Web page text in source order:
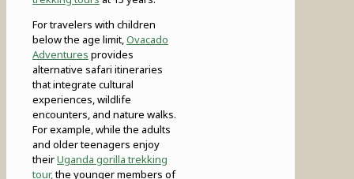
For travelers with children
below the age limit,Ovacado
Adventures provides
alternative safari itineraries
that integrate cultural
experiences, wildlife
encounters, and nature walks.
For example, while the adults
and older teenagers enjoy
theirUganda gorilla trekking
tour,the younger members of